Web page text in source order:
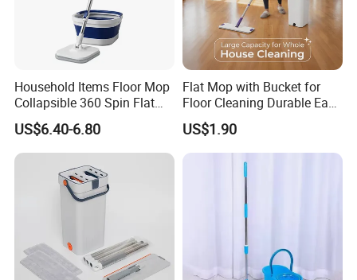
Household Items Floor Mop
Collapsible 360 Spin Flat
Mop with Microfiber
Material Pad for Household
Cleaning
US$6.40-6.80
Flat Mop with Bucket for
Floor Cleaning Durable Easy
Operation Reusable
US$1.90